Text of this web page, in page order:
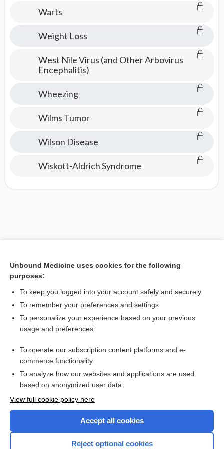
Warts
Weight Loss
West Nile Virus (and Other Arbovirus
Encephalitis)
Wheezing
Wilms Tumor
Wilson Disease
Wiskott-Aldrich Syndrome
Contact Us
Privacy / Disclaimer
Unbound Medicine uses cookies for the following
purposes:
To keep you logged into your account safely and securely
To remember your preferences and settings
To personalize your experience based on your previous
usage and preferences
To operate our subscription content platforms and e-
commerce functionality
To analyze how our websites and applications are used
based on anonymized user data
View full cookie policy here
Accept all cookies
Reject optional cookies